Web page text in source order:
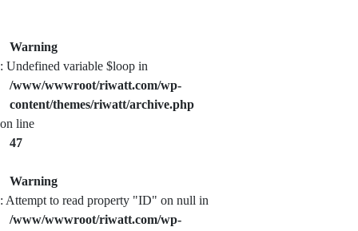
Warning
: Undefined variable $loop in
/www/wwwroot/riwatt.com/wp-
content/themes/riwatt/archive.php
on line
47
Warning
: Attempt to read property "ID" on null in
/www/wwwroot/riwatt.com/wp-